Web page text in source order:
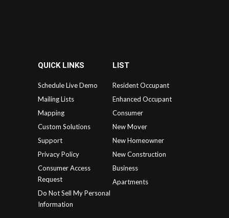
QUICK LINKS
Schedule Live Demo
Mailing Lists
Mapping
Custom Solutions
Support
Privacy Policy
Consumer Access
Request
Do Not Sell My Personal
Information
LIST
Resident Occupant
Enhanced Occupant
Consumer
New Mover
New Homeowner
New Construction
Business
Apartments